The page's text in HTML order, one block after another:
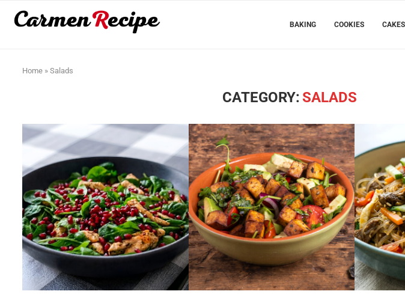
BAKING COOKIES CAKES
Home » Salads
CATEGORY:SALADS